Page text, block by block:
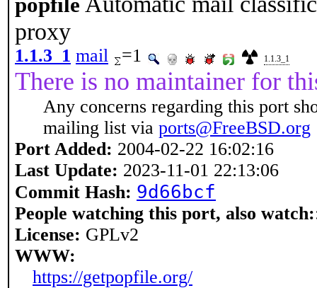
proxy
1.1.3_1 mail =1 1.1.3_1
There is no maintainer for
Any concerns regarding this port
mailing list via ports@FreeBSD.org
Port Added: 2004-02-22 16:02:16
Last Update: 2023-11-01 22:13:06
Commit Hash: 9d66bcf
People watching this port, also watch:
License: GPLv2
WWW:
https://getpopfile.org/